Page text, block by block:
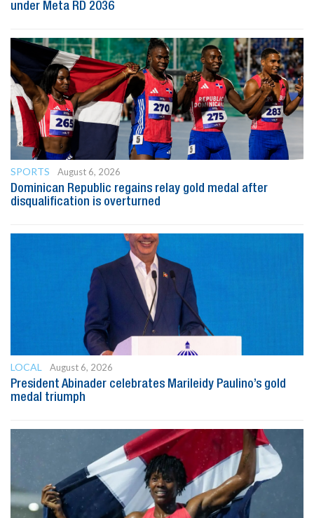
under Meta RD 2036
SPORTS
August 6, 2026
Dominican Republic regains relay gold medal after
disqualification is overturned
LOCAL
August 6, 2026
President Abinader celebrates Marileidy Paulino’s gold
medal triumph